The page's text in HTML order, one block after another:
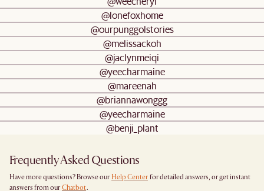
@lonefoxhome
@ourpunggolstories
@melissackoh
@jaclynmeiqi
@yeecharmaine
@mareenah
@briannawonggg
@yeecharmaine
@benji_plant
Frequently Asked Questions
Have more questions? Browse our Help Center for detailed answers, or get instant
answers from our Chatbot.